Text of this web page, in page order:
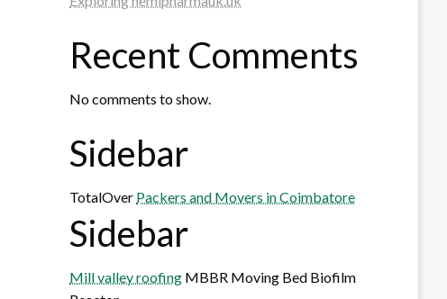
Recent Comments
No comments to show.
Sidebar
TotalOver Packers and Movers in Coimbatore
Sidebar
Mill valley roofing MBBR Moving Bed Biofilm